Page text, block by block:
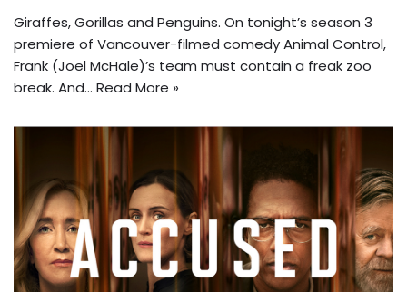
Giraffes, Gorillas and Penguins. On tonight’s season 3
premiere of Vancouver-filmed comedy Animal Control,
Frank (Joel McHale)’s team must contain a freak zoo
break. And… Read More »